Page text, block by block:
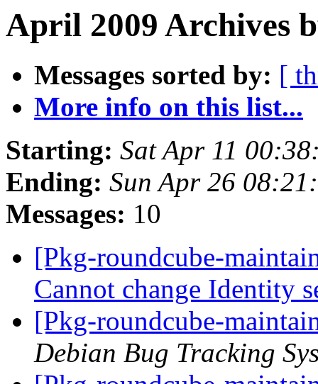
April 2009 Archives
Messages sorted by: [
More info on this list...
Starting: Sat Apr 11
Ending: Sun Apr 26
Messages: 10
[Pkg-roundcube-
Cannot change Identity
[Pkg-roundcube-
Debian Bug Tracking